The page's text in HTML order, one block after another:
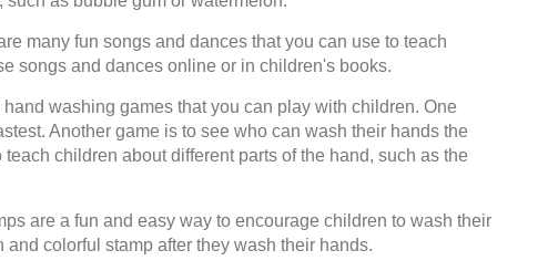
many fun songs and dances that you can use to teach
songs and dances online or in children's books.
washing games that you can play with children. One
Another game is to see who can wash their hands the
children about different parts of the hand, such as the
are a fun and easy way to encourage children to wash their
colorful stamp after they wash their hands.